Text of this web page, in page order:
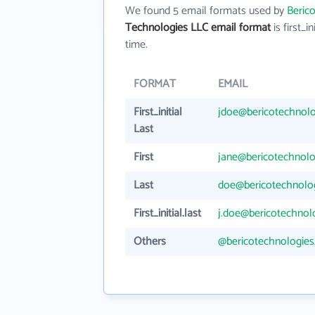
We found 5 email formats used by
Technologies LLC email formatis
time.
FORMAT
EMAIL
First_initial
Last
First
Last
First_initial.last
Others